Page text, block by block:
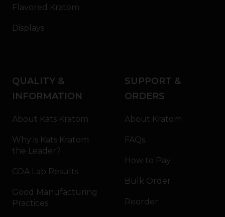
Flavored Kratom
Displays
QUALITY &
INFORMATION
About Kats Kratom
Why is Kats Kratom
the Leader?
COA Lab Results
Good Manufacturing
Practices
SUPPORT &
ORDERS
About Kratom
FAQs
How to Pay
Bulk Order
Reorder